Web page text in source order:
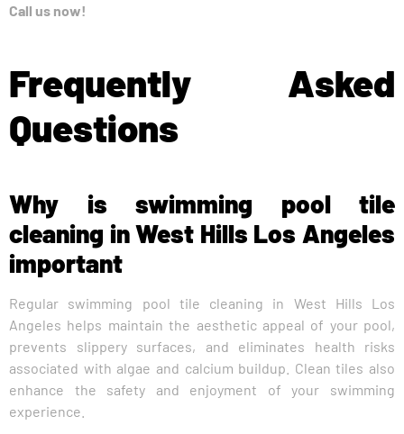
Call us now!
Frequently Asked
Questions
Why is swimming pool tile
cleaning in West Hills Los Angeles
important
Regular swimming pool tile cleaning in West Hills Los
Angeles helps maintain the aesthetic appeal of your pool,
prevents slippery surfaces, and eliminates health risks
associated with algae and calcium buildup. Clean tiles also
enhance the safety and enjoyment of your swimming
experience.